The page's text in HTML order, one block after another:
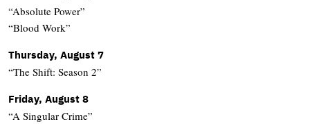
“Absolute Power”
“Blood Work”
Thursday, August 7
“The Shift: Season 2”
Friday, August 8
“A Singular Crime”